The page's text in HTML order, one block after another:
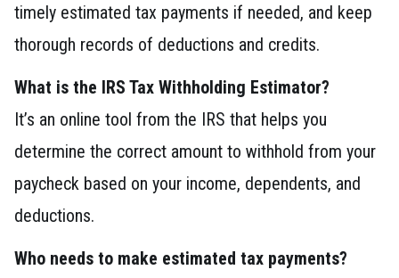
timely estimated tax payments if needed, and keep
thorough records of deductions and credits.
What is the IRS Tax Withholding Estimator?
It’s an online tool from the IRS that helps you
determine the correct amount to withhold from your
paycheck based on your income, dependents, and
deductions.
Who needs to make estimated tax payments?